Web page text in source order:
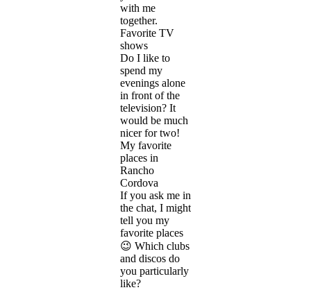
with me
together.
Favorite TV
shows
Do I like to
spend my
evenings alone
in front of the
television? It
would be much
nicer for two!
My favorite
places in
Rancho
Cordova
If you ask me in
the chat, I might
tell you my
favorite places
😉 Which clubs
and discos do
you particularly
like?